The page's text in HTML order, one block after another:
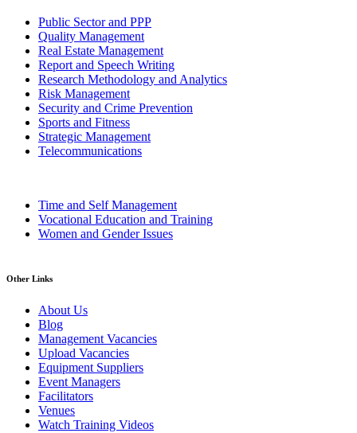
Public Sector and PPP
Quality Management
Real Estate Management
Report and Speech Writing
Research Methodology and Analytics
Risk Management
Security and Crime Prevention
Sports and Fitness
Strategic Management
Telecommunications
Time and Self Management
Vocational Education and Training
Women and Gender Issues
Other Links
About Us
Blog
Management Vacancies
Upload Vacancies
Equipment Suppliers
Event Managers
Facilitators
Venues
Watch Training Videos